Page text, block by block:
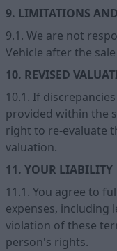
9. LIMITATIONS
9.1. We are not
Vehicle after the
10. REVISED
10.1. If
provided within the
right to re-evaluate
valuation.
11. YOUR LIABILITY
11.1. You agree to
expenses, including
violation of these
person's rights.